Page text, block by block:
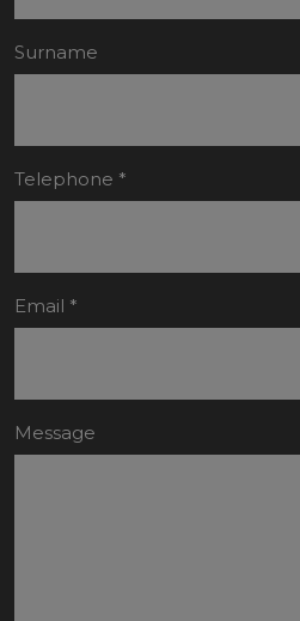
Surname
Telephone *
Email *
Message